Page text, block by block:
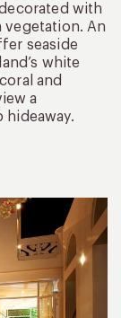
with
vegetation. An
seaside
white
and
a